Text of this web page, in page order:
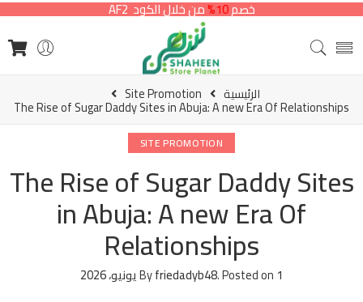
خصم10% من خلال الكود AF2
الرئيسية Site Promotion
The Rise of Sugar Daddy Sites in Abuja: A new Era Of Relationships
SITE PROMOTION
The Rise of Sugar Daddy Sites
in Abuja: A new Era Of
Relationships
Byfriedadyb48.Posted on 1 يونيو، 2026